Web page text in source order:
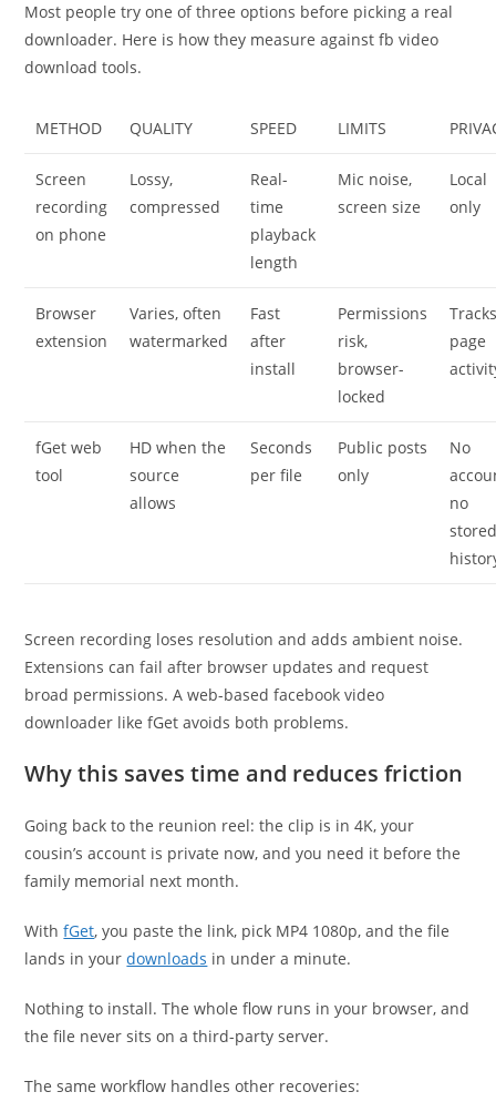
Most people try one of three options before picking a real
downloader. Here is how they measure against fb video
download tools.
METHOD QUALITY SPEED LIMITS
Screen
recording
on phone
Lossy,
compressed
Real-
time
playback
length
Mic noise,
screen size
Local
only
Browser
extension
Varies, often
watermarked
Fast
after
install
Permissions
risk,
browser-
locked
page
fGet web
tool
HD when the
source
allows
Seconds
per file
Public posts
only
No
no
Screen recording loses resolution and adds ambient noise.
Extensions can fail after browser updates and request
broad permissions. A web-based facebook video
downloader like fGet avoids both problems.
Why this saves time and reduces friction
Going back to the reunion reel: the clip is in 4K, your
cousin’s account is private now, and you need it before the
family memorial next month.
WithfGet, you paste the link, pick MP4 1080p, and the file
lands in yourdownloads in under a minute.
Nothing to install. The whole flow runs in your browser, and
the file never sits on a third-party server.
The same workflow handles other recoveries: